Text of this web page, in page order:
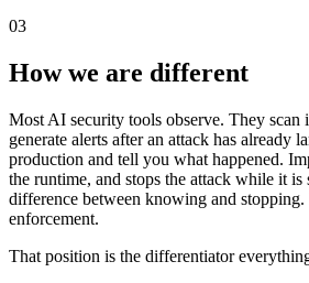
03
How we are different
Most AI security tools observe. They scan
generate alerts after an attack has already
production and tell you what happened.
the runtime, and stops the attack while it
difference between knowing and
enforcement.
That position is the differentiator